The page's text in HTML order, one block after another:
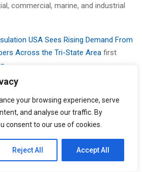
your browsing experience, serve
and analyse our traffic. By
consent to our use of cookies.
Reject All Accept All
commercial, marine, and industrial
USA Sees Rising Demand From
Across the Tri-State Area first
news network